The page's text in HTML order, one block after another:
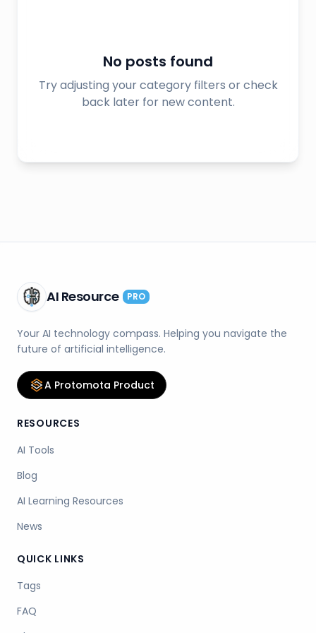
No posts found
Try adjusting your category filters or check
back later for new content.
AI Resource PRO
Your AI technology compass. Helping you navigate the
future of artificial intelligence.
A Protomota Product
RESOURCES
AI Tools
Blog
AI Learning Resources
News
QUICK LINKS
Tags
FAQ